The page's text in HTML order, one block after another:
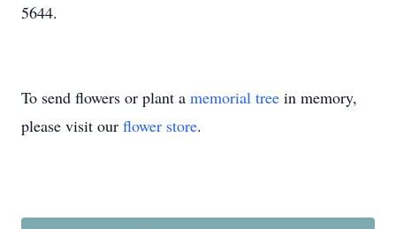
5644.
To send flowers or plant a memorial tree in memory,
please visit our flower store.